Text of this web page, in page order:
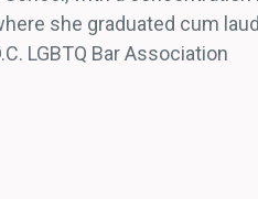
she graduated cum
LGBTQ Bar Association